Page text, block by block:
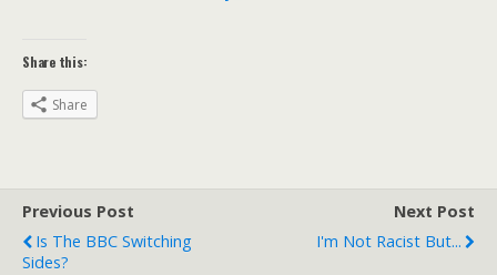
Share this:
Share
Previous Post
Is The BBC Switching
Sides?
Next Post
I'm Not Racist But...